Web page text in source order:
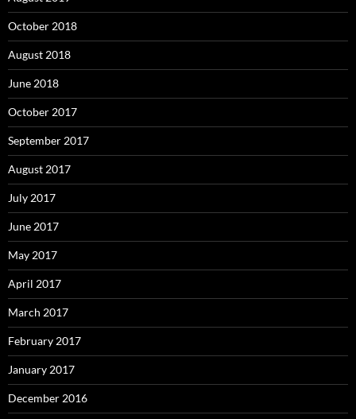
October 2018
August 2018
June 2018
October 2017
September 2017
August 2017
July 2017
June 2017
May 2017
April 2017
March 2017
February 2017
January 2017
December 2016